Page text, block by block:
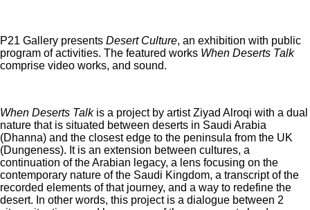
P21 Gallery presents Desert Culture, an exhibition with public
program of activities. The featured works When Deserts Talk
comprise video works, and sound.
When Deserts Talkis a project by artist Ziyad Alroqi with a dual
nature that is situated between deserts in Saudi Arabia
(Dhanna) and the closest edge to the peninsula from the UK
(Dungeness). It is an extension between cultures, a
continuation of the Arabian legacy, a lens focusing on the
contemporary nature of the Saudi Kingdom, a transcript of the
recorded elements of that journey, and a way to redefine the
desert. In other words, this project is a dialogue between 2